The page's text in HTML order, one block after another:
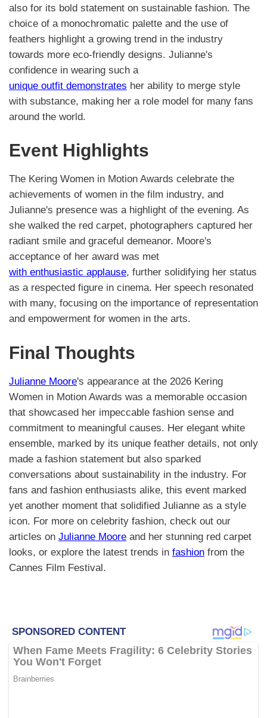
also for its bold statement on sustainable fashion. The
choice of a monochromatic palette and the use of
feathers highlight a growing trend in the industry
towards more eco-friendly designs. Julianne's
confidence in wearing such a
unique outfit demonstrates her ability to merge style
with substance, making her a role model for many fans
around the world.
Event Highlights
The Kering Women in Motion Awards celebrate the
achievements of women in the film industry, and
Julianne's presence was a highlight of the evening. As
she walked the red carpet, photographers captured her
radiant smile and graceful demeanor. Moore's
acceptance of her award was met
with enthusiastic applause, further solidifying her status
as a respected figure in cinema. Her speech resonated
with many, focusing on the importance of representation
and empowerment for women in the arts.
Final Thoughts
Julianne Moore's appearance at the 2026 Kering
Women in Motion Awards was a memorable occasion
that showcased her impeccable fashion sense and
commitment to meaningful causes. Her elegant white
ensemble, marked by its unique feather details, not only
made a fashion statement but also sparked
conversations about sustainability in the industry. For
fans and fashion enthusiasts alike, this event marked
yet another moment that solidified Julianne as a style
icon. For more on celebrity fashion, check out our
articles on Julianne Moore and her stunning red carpet
looks, or explore the latest trends in fashion from the
Cannes Film Festival.